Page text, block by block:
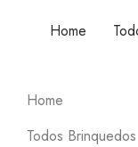
Home
Home
Todos Brinquedos